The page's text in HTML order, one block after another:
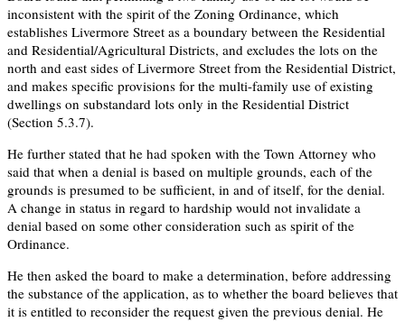
inconsistent with the spirit of the Zoning Ordinance, which
establishes Livermore Street as a boundary between the Residential
and Residential/Agricultural Districts, and excludes the lots on the
north and east sides of Livermore Street from the Residential District,
and makes specific provisions for the multi-family use of existing
dwellings on substandard lots only in the Residential District
(Section 5.3.7).
He further stated that he had spoken with the Town Attorney who
said that when a denial is based on multiple grounds, each of the
grounds is presumed to be sufficient, in and of itself, for the denial.
A change in status in regard to hardship would not invalidate a
denial based on some other consideration such as spirit of the
Ordinance.
He then asked the board to make a determination, before addressing
the substance of the application, as to whether the board believes that
it is entitled to reconsider the request given the previous denial. He